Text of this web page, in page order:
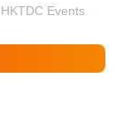
HKTDC Events